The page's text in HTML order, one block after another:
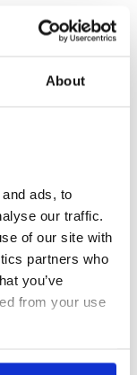
About
ads, to
our traffic.
of our site with
partners who
you’ve
from your use
and